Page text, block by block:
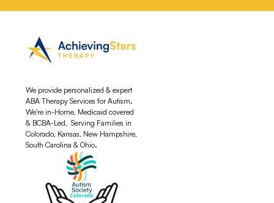
We provide personalized & expert
ABA Therapy Services for Autism.
We're in-Home, Medicaid covered
& BCBA-Led, Serving Families in
Colorado, Kansas, New Hampshire,
South Carolina & Ohio.